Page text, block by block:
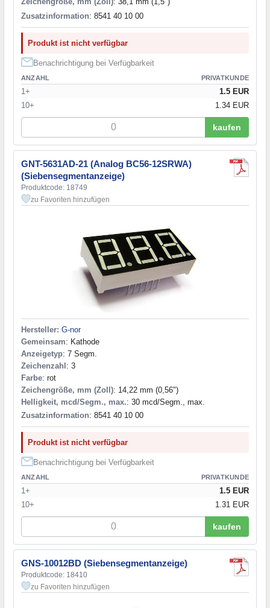
Zusatzinformation: 8541 40 10 00
Produkt ist nicht verfügbar
Benachrichtigung bei Verfügbarkeit
ANZAHL PRIVATKUNDE
1+
1.5 EUR
10+
1.34 EUR
kaufen
GNT-5631AD-21 (Analog BC56-12SRWA)
(Siebensegmentanzeige)
Produktcode: 18749
zu Favoriten hinzufügen
Hersteller: G-nor
Gemeinsam: Kathode
Anzeigetyp: 7 Segm.
Zeichenzahl : 3
Farbe: rot
Zeichengröße, mm (Zoll): 14,22 mm (0,56")
Helligkeit, mcd/Segm., max.: 30 mcd/Segm., max.
Zusatzinformation: 8541 40 10 00
Produkt ist nicht verfügbar
Benachrichtigung bei Verfügbarkeit
ANZAHL PRIVATKUNDE
1+
1.5 EUR
10+
1.31 EUR
kaufen
GNS-10012BD (Siebensegmentanzeige)
Produktcode: 18410
zu Favoriten hinzufügen